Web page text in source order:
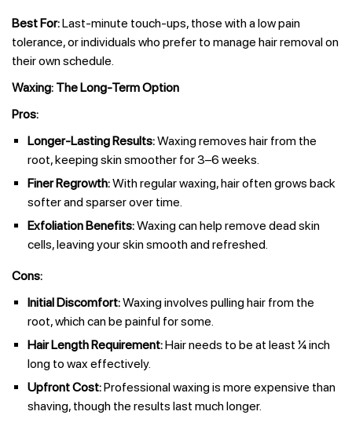
Best For:Last-minute touch-ups, those with a low pain
tolerance, or individuals who prefer to manage hair removal on
their own schedule.
Waxing: The Long-Term Option
Pros:
Longer-Lasting Results:Waxing removes hair from the
root, keeping skin smoother for 3–6 weeks.
Finer Regrowth:With regular waxing, hair often grows back
softer and sparser over time.
Exfoliation Benefits:Waxing can help remove dead skin
cells, leaving your skin smooth and refreshed.
Cons:
Initial Discomfort:Waxing involves pulling hair from the
root, which can be painful for some.
Hair Length Requirement:Hair needs to be at least ¼ inch
long to wax effectively.
Upfront Cost:Professional waxing is more expensive than
shaving, though the results last much longer.